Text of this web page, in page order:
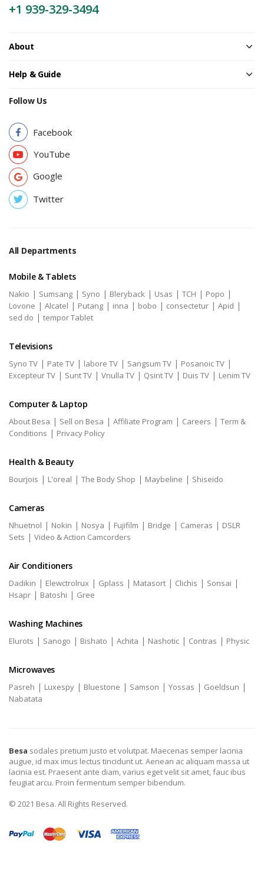
+1 939-329-3494
About
Help & Guide
Follow Us
Facebook
YouTube
Google
Twitter
All Departments
Mobile & Tablets
Nakio | Sumsang | Syno | Bleryback | Usas | TCH | Popo |
Lovone | Alcatel | Putang | inna | bobo | consectetur | Apid |
sed do | tempor Tablet
Televisions
Syno TV | Pate TV | labore TV | Sangsum TV | Posanoic TV |
Excepteur TV | Sunt TV | Vnulla TV | Qsint TV | Duis TV | Lenim TV
Computer & Laptop
About Besa | Sell on Besa | Affiliate Program | Careers | Term &
Conditions | Privacy Policy
Health & Beauty
Bourjois | L'oreal | The Body Shop | Maybeline | Shiseido
Cameras
Nhuetnol | Nokin | Nosya | Fujifilm | Bridge | Cameras | DSLR
Sets | Video & Action Camcorders
Air Conditioners
Dadikin | Elewctrolrux | Gplass | Matasort | Clichis | Sonsai |
Hsapr | Batoshi | Gree
Washing Machines
Elurots | Sanogo | Bishato | Achita | Nashotic | Contras | Physic
Microwaves
Pasreh | Luxespy | Bluestone | Samson | Yossas | Goeldsun |
Nabatata
Besa sodales pretium justo et volutpat. Maecenas semper lacinia
augue, id max imus lectus tincidunt ut. Aenean ac aliquam massa ut
lacinia est. Praesent ante diam, varius eget velit sit amet, fauc ibus
feugiat arcu. Proin fermentum semper bibendum.
© 2021 Besa. All Rights Reserved.